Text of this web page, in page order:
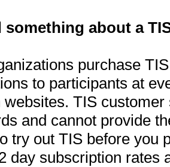
something about a
purchase
to participants at
websites. TIS
and cannot provide
try out TIS before you
day subscription rates